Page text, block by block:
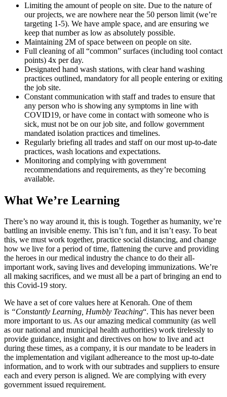
Limiting the amount of people on site. Due to the nature of
our projects, we are nowhere near the 50 person limit (we’re
targeting 1-5). We have ample space, and are ensuring we
keep that number as low as absolutely possible.
Maintaining 2M of space between on people on site.
Full cleaning of all “common” surfaces (including tool contact
points) 4x per day.
Designated hand wash stations, with clear hand washing
practices outlined, mandatory for all people entering or exiting
the job site.
Constant communication with staff and trades to ensure that
any person who is showing any symptoms in line with
COVID19, or have come in contact with someone who is
sick, must not be on our job site, and follow government
mandated isolation practices and timelines.
Regularly briefing all trades and staff on our most up-to-date
practices, wash locations and expectations.
Monitoring and complying with government
recommendations and requirements, as they’re becoming
available.
What We’re Learning
There’s no way around it, this is tough. Together as humanity, we’re
battling an invisible enemy. This isn’t fun, and it isn’t easy. To beat
this, we must work together, practice social distancing, and change
how we live for a period of time, flattening the curve and providing
the heroes in our medical industry the chance to do their all-
important work, saving lives and developing immunizations. We’re
all making sacrifices, and we must all be a part of bringing an end to
this Covid-19 story.
We have a set of core values here at Kenorah. One of them
is “Constantly Learning, Humbly Teaching“. This has never been
more important to us. As our amazing medical community (as well
as our national and municipal health authorities) work tirelessly to
provide guidance, insight and directives on how to live and act
during these times, as a company, it is our mandate to be leaders in
the implementation and vigilant adhereance to the most up-to-date
information, and to work with our subtrades and suppliers to ensure
each and every person is aligned. We are complying with every
government issued requirement.